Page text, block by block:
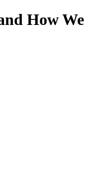
How We